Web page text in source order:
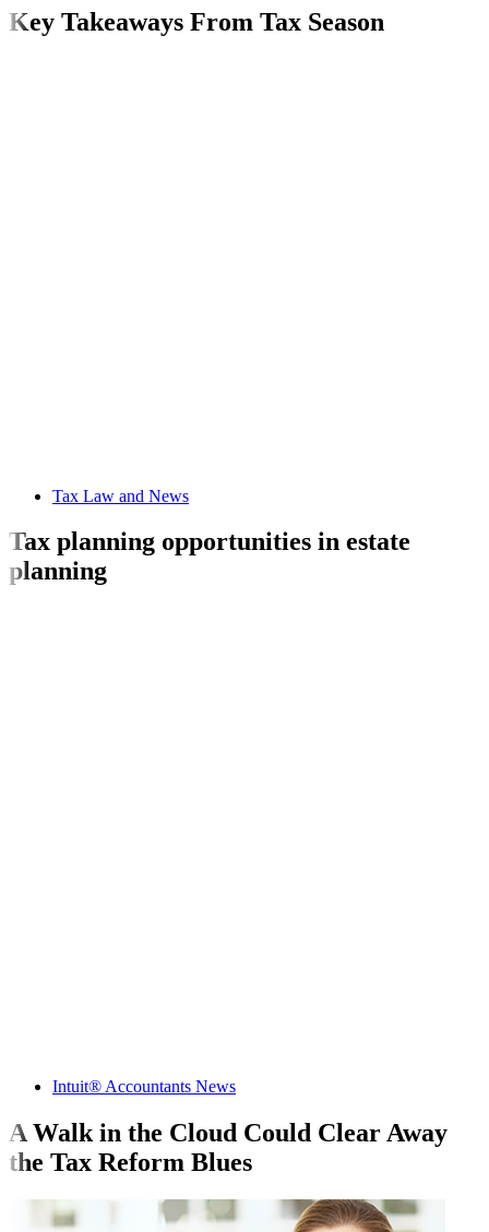
Key Takeaways From Tax Season
Tax Law and News
Tax planning opportunities in estate
planning
Intuit® Accountants News
A Walk in the Cloud Could Clear Away
the Tax Reform Blues